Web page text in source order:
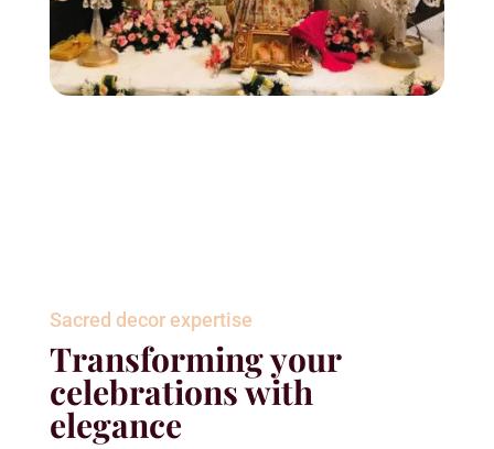
Sacred decor expertise
Transforming your
celebrations with
elegance